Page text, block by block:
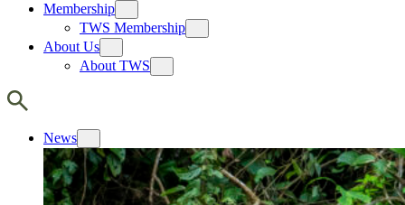
Membership
TWS Membership
About Us
About TWS
News